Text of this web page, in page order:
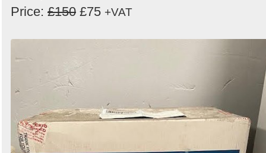
Price: £150 £75 +VAT